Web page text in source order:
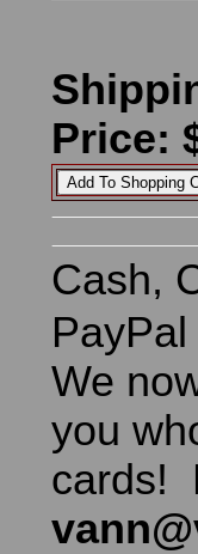
Price:
Cash,
PayPal
We
you
cards!